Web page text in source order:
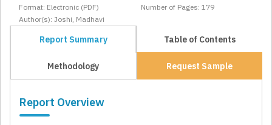
Format: Electronic (PDF)
Number of Pages: 179
Author(s): Joshi, Madhavi
Report Summary Table of Contents
Methodology Request Sample
Report Overview